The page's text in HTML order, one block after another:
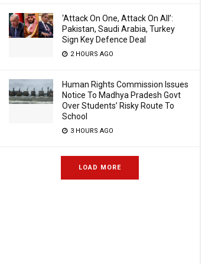
‘Attack On One, Attack On All’:
Pakistan, Saudi Arabia, Turkey
Sign Key Defence Deal
2 HOURS AGO
Human Rights Commission Issues
Notice To Madhya Pradesh Govt
Over Students’ Risky Route To
School
3 HOURS AGO
LOAD MORE